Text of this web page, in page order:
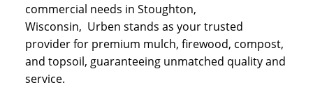
commercial needs in Stoughton,
Wisconsin, Urben stands as your trusted
provider for premium mulch, firewood, compost,
and topsoil, guaranteeing unmatched quality and
service.